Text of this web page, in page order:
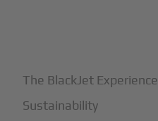
The BlackJet Experience
Sustainability